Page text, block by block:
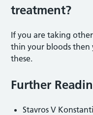
treatment?
If you are taking
thin your bloods then
these.
Further
Stavros V